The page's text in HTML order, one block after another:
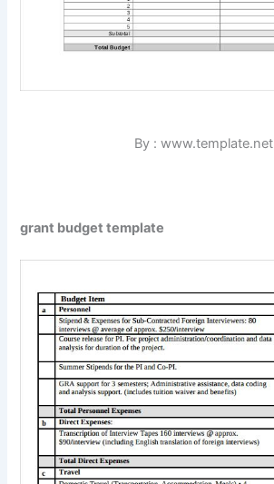
By : www.template.net
grant budget template